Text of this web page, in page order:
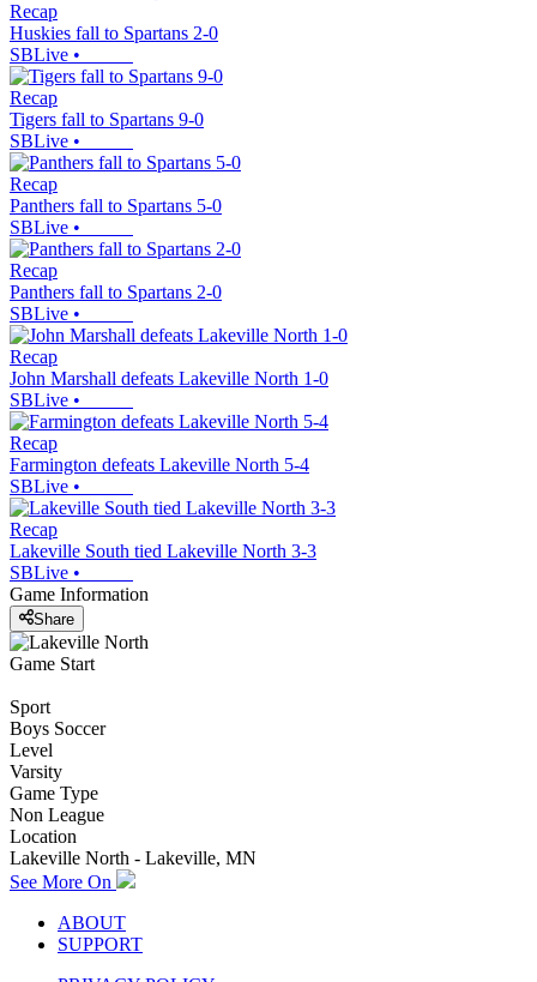
Recap
Huskies fall to Spartans 2-0
SBLive •
Recap
Tigers fall to Spartans 9-0
SBLive •
Recap
Panthers fall to Spartans 5-0
SBLive •
Recap
Panthers fall to Spartans 2-0
SBLive •
Recap
John Marshall defeats Lakeville North 1-0
SBLive •
Recap
Farmington defeats Lakeville North 5-4
SBLive •
Recap
Lakeville South tied Lakeville North 3-3
SBLive •
Game Information
Share
Game Start
Sport
Boys Soccer
Level
Varsity
Game Type
Non League
Location
Lakeville North - Lakeville, MN
See More On
ABOUT
SUPPORT